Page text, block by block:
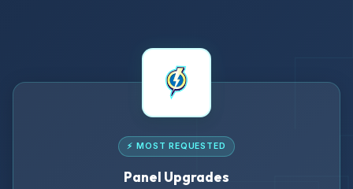
⚡ MOST REQUESTED
Panel Upgrades